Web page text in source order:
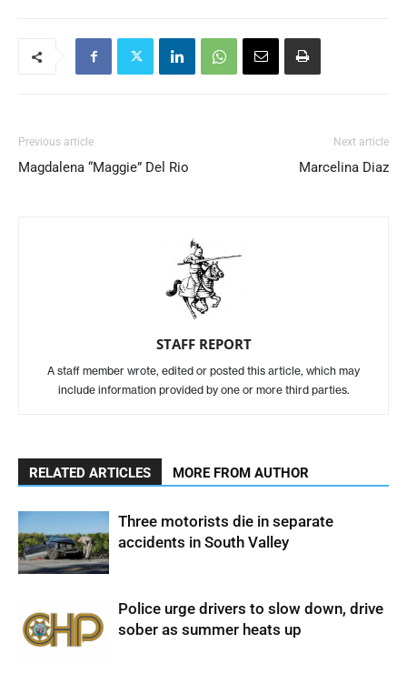
Previous article
Magdalena “Maggie” Del Rio
Next article
Marcelina Diaz
STAFF REPORT
A staff member wrote, edited or posted this article, which may
include information provided by one or more third parties.
RELATED ARTICLES MORE FROM AUTHOR
Three motorists die in separate
accidents in South Valley
Police urge drivers to slow down, drive
sober as summer heats up